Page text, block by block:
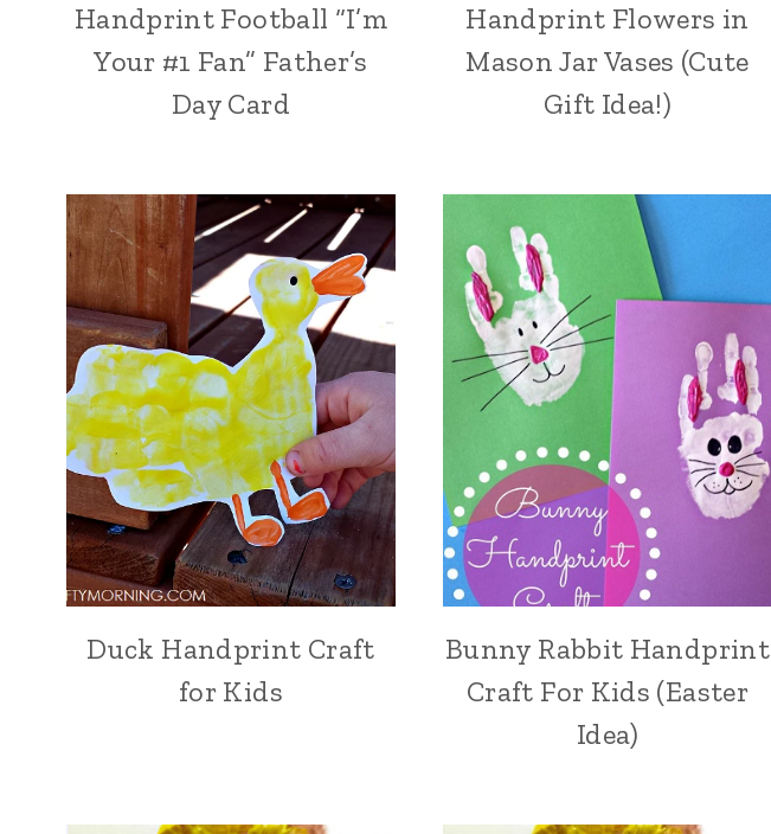
Handprint Football “I’m
Your #1 Fan” Father’s
Day Card
Handprint Flowers in
Mason Jar Vases (Cute
Gift Idea!)
Duck Handprint Craft
for Kids
Bunny Rabbit Handprint
Craft For Kids (Easter
Idea)